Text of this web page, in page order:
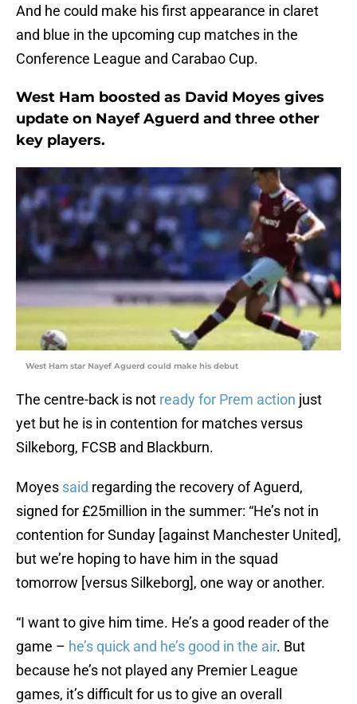
And he could make his first appearance in claret
and blue in the upcoming cup matches in the
Conference League and Carabao Cup.
West Ham boosted as David Moyes gives
update on Nayef Aguerd and three other
key players.
West Ham star Nayef Aguerd could make his debut
The centre-back is not ready for Prem action just
yet but he is in contention for matches versus
Silkeborg, FCSB and Blackburn.
Moyes said regarding the recovery of Aguerd,
signed for £25million in the summer: “He’s not in
contention for Sunday [against Manchester United],
but we’re hoping to have him in the squad
tomorrow [versus Silkeborg], one way or another.
“I want to give him time. He’s a good reader of the
game – he’s quick and he’s good in the air. But
because he’s not played any Premier League
games, it’s difficult for us to give an overall